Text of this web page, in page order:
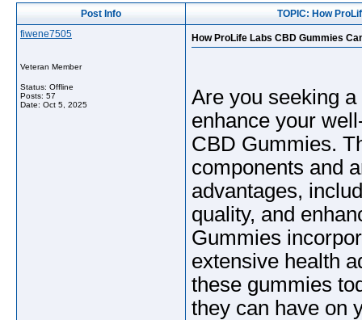
Post Info
TOPIC: How
fiwene7505
Veteran Member
Status: Offline
Posts: 57
Date: Oct 5, 2025
How ProLife Labs CBD Gummies
Are you seeking
enhance your
CBD Gummies.
components and
advantages,
quality, and
Gummies
extensive health
these gummies
they can have on